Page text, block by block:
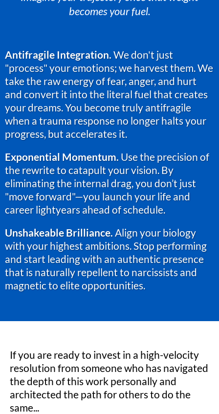
becomes your fuel.
Antifragile Integration. We don't just
"process" your emotions; we harvest them. We
take the raw energy of fear, anger, and hurt
and convert it into the literal fuel that creates
your dreams. You become truly antifragile
when a trauma response no longer halts your
progress, but accelerates it.
Exponential Momentum. Use the precision of
the rewrite to catapult your vision. By
eliminating the internal drag, you don’t just
"move forward"—you launch your life and
career lightyears ahead of schedule.
Unshakeable Brilliance. Align your biology
with your highest ambitions. Stop performing
and start leading with an authentic presence
that is naturally repellent to narcissists and
magnetic to elite opportunities.
If you are ready to invest in a high-velocity
resolution from someone who has navigated
the depth of this work personally and
architected the path for others to do the
same...